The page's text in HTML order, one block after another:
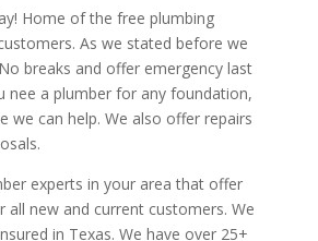
Home of the free plumbing
As we stated before we
breaks and offer emergency last
nee a plumber for any foundation,
we can help. We also offer repairs
experts in your area that offer
new and current customers. We
in Texas. We have over 25+